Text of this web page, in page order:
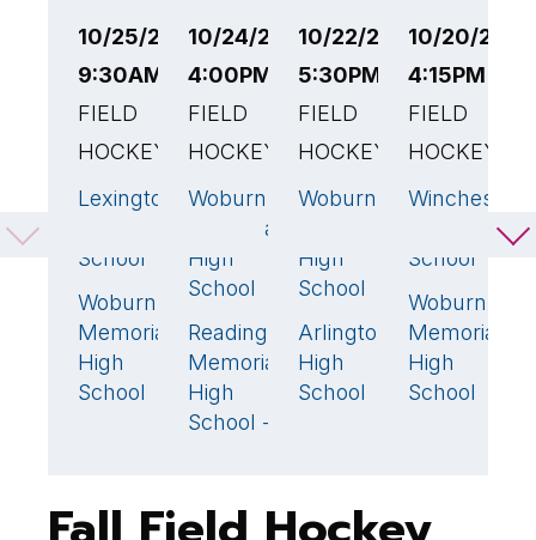
10/25/25
9:30AM EST
FIELD
HOCKEY
Lexington
School
3🏆
Woburn
Memorial
High
School
10/24/25
4:00PM EST
FIELD
HOCKEY
Woburn
Memorial
High
School
Reading
Memorial
High
School - ,
4🏆
10/22/25
5:30PM EST
FIELD
HOCKEY
Woburn
High
School
Arlington
High
School
1🏆
10/20/25
4:15PM EST
FIELD
HOCKEY
Winchester
School
Woburn
Memorial
High
School